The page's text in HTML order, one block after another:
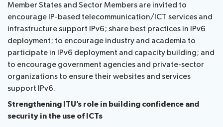
Member States and Sector Members are invited to
encourage IP-based telecommunication/ICT services and
infrastructure support IPv6; share best practices in IPv6
deployment; to encourage industry and academia to
participate in IPv6 deployment and capacity building; and
to encourage government agencies and private-sector
organizations to ensure their websites and services
support IPv6.
Strengthening ITU’s role in building confidence and
security in the use of ICTs